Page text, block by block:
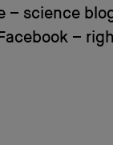
– science
–